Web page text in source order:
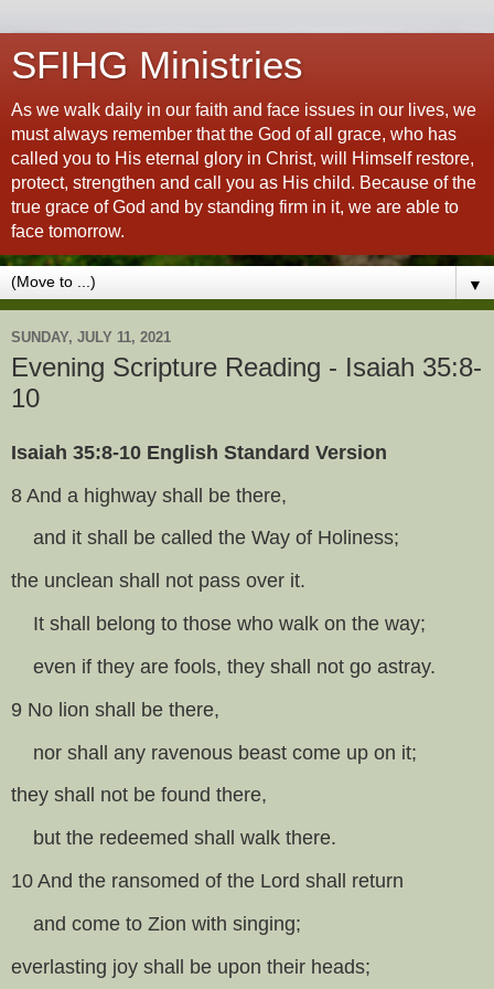
SFIHG Ministries
As we walk daily in our faith and face issues in our lives, we
must always remember that the God of all grace, who has
called you to His eternal glory in Christ, will Himself restore,
protect, strengthen and call you as His child. Because of the
true grace of God and by standing firm in it, we are able to
face tomorrow.
▼
SUNDAY, JULY 11, 2021
Evening Scripture Reading - Isaiah 35:8-
10
Isaiah 35:8-10 English Standard Version
8 And a highway shall be there,
and it shall be called the Way of Holiness;
the unclean shall not pass over it.
It shall belong to those who walk on the way;
even if they are fools, they shall not go astray.
9 No lion shall be there,
nor shall any ravenous beast come up on it;
they shall not be found there,
but the redeemed shall walk there.
10 And the ransomed of the Lord shall return
and come to Zion with singing;
everlasting joy shall be upon their heads;